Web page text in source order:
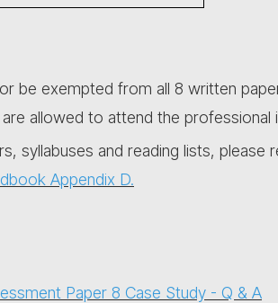
be exempted from all 8 written
allowed to attend the professional
syllabuses and reading lists, please
Appendix D.
Paper 8 Case Study - Q & A